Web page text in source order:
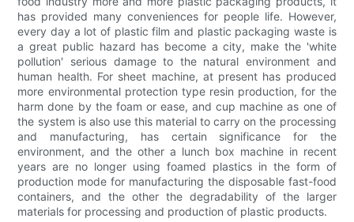
has provided many conveniences for people life. However,
every day a lot of plastic film and plastic packaging waste is
a great public hazard has become a city, make the 'white
pollution' serious damage to the natural environment and
human health. For sheet machine, at present has produced
more environmental protection type resin production, for the
harm done by the foam or ease, and cup machine as one of
the system is also use this material to carry on the processing
and manufacturing, has certain significance for the
environment, and the other a lunch box machine in recent
years are no longer using foamed plastics in the form of
production mode for manufacturing the disposable fast-food
containers, and the other the degradability of the larger
materials for processing and production of plastic products.